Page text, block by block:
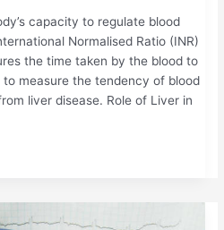
capacity to regulate blood
Normalised Ratio (INR)
the time taken by the blood to
measure the tendency of blood
liver disease. Role of Liver in